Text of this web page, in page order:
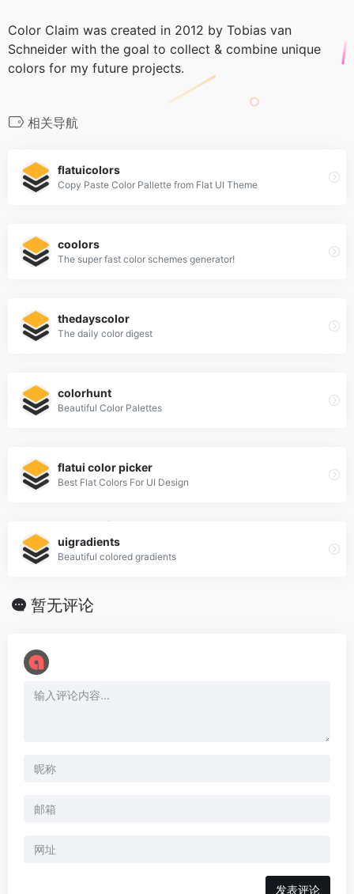
Color Claim was created in 2012 by Tobias van
Schneider with the goal to collect & combine unique
colors for my future projects.
相关导航
flatuicolors
Copy Paste Color Pallette from Flat UI Theme
coolors
The super fast color schemes generator!
thedayscolor
The daily color digest
colorhunt
Beautiful Color Palettes
flatui color picker
Best Flat Colors For UI Design
uigradients
Beautiful colored gradients
暂无评论